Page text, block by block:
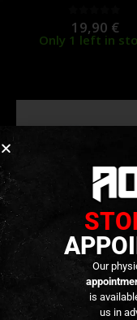
0out of 5
19,90 €
Only 1 left in
Our
is
us in